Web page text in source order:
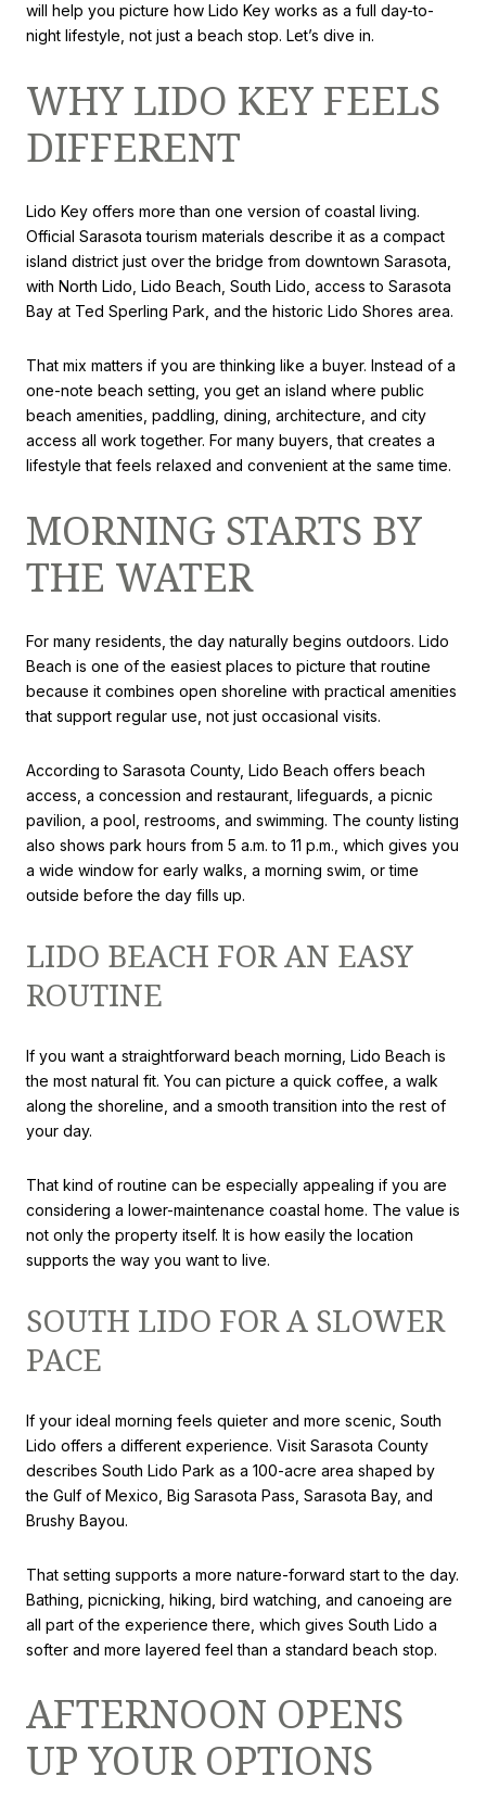
will help you picture how Lido Key works as a full day-to-
night lifestyle, not just a beach stop. Let’s dive in.
WHY LIDO KEY FEELS
DIFFERENT
Lido Key offers more than one version of coastal living.
Official Sarasota tourism materials describe it as a compact
island district just over the bridge from downtown Sarasota,
with North Lido, Lido Beach, South Lido, access to Sarasota
Bay at Ted Sperling Park, and the historic Lido Shores area.
That mix matters if you are thinking like a buyer. Instead of a
one-note beach setting, you get an island where public
beach amenities, paddling, dining, architecture, and city
access all work together. For many buyers, that creates a
lifestyle that feels relaxed and convenient at the same time.
MORNING STARTS BY
THE WATER
For many residents, the day naturally begins outdoors. Lido
Beach is one of the easiest places to picture that routine
because it combines open shoreline with practical amenities
that support regular use, not just occasional visits.
According to Sarasota County, Lido Beach offers beach
access, a concession and restaurant, lifeguards, a picnic
pavilion, a pool, restrooms, and swimming. The county listing
also shows park hours from 5 a.m. to 11 p.m., which gives you
a wide window for early walks, a morning swim, or time
outside before the day fills up.
LIDO BEACH FOR AN EASY
ROUTINE
If you want a straightforward beach morning, Lido Beach is
the most natural fit. You can picture a quick coffee, a walk
along the shoreline, and a smooth transition into the rest of
your day.
That kind of routine can be especially appealing if you are
considering a lower-maintenance coastal home. The value is
not only the property itself. It is how easily the location
supports the way you want to live.
SOUTH LIDO FOR A SLOWER
PACE
If your ideal morning feels quieter and more scenic, South
Lido offers a different experience. Visit Sarasota County
describes South Lido Park as a 100-acre area shaped by
the Gulf of Mexico, Big Sarasota Pass, Sarasota Bay, and
Brushy Bayou.
That setting supports a more nature-forward start to the day.
Bathing, picnicking, hiking, bird watching, and canoeing are
all part of the experience there, which gives South Lido a
softer and more layered feel than a standard beach stop.
AFTERNOON OPENS
UP YOUR OPTIONS